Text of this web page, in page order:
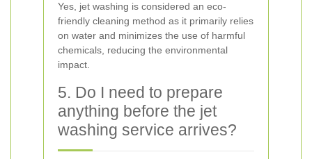
Yes, jet washing is considered an eco-
friendly cleaning method as it primarily relies
on water and minimizes the use of harmful
chemicals, reducing the environmental
impact.
5. Do I need to prepare
anything before the jet
washing service arrives?